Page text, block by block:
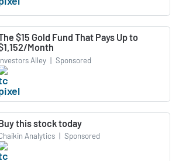
$15 Gold Fund That Pays Up to
Month
Alley | Sponsored
this stock today
Analytics | Sponsored